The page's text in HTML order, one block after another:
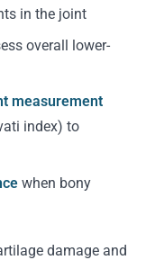
in the joint
overall lower-
measurement
index) to
when bony
damage and